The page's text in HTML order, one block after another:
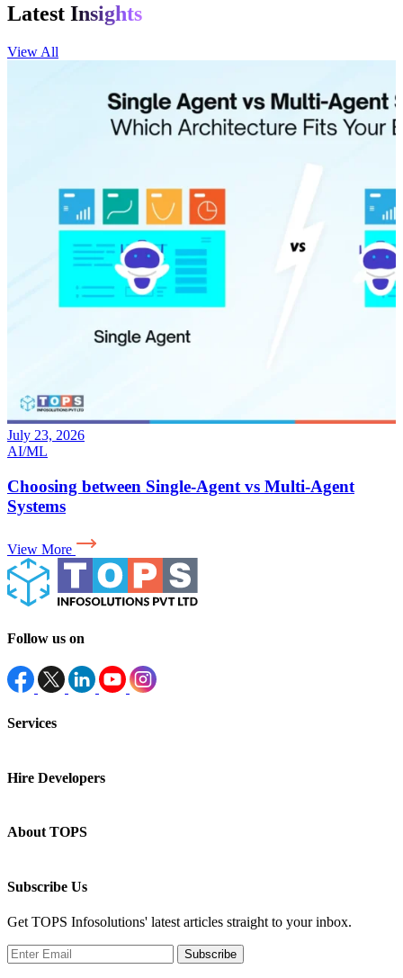
Latest Insights
View All
July 17, 2026
AI
Why Your LLM App Needs an Evaluation Layer for
AI in Production
View More
Follow us on
Services
Hire Developers
About TOPS
Subscribe Us
Get TOPS Infosolutions' latest articles straight to your inbox.
Subscribe